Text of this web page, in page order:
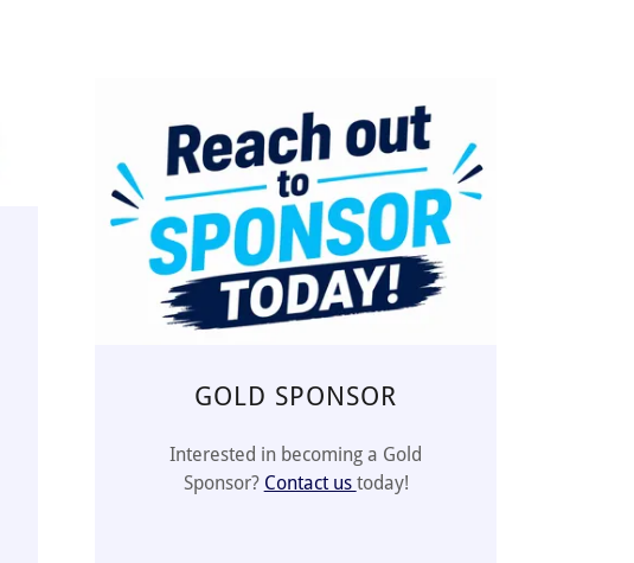
GOLD SPONSOR
Interested in becoming a Gold
Sponsor? Contact us today!